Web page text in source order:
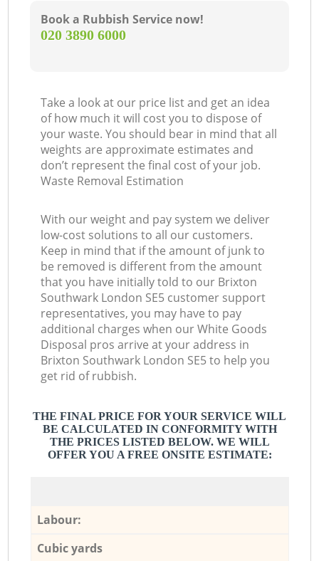
Book a Rubbish Service now!
‎020 3890 6000
Take a look at our price list and get an idea
of how much it will cost you to dispose of
your waste. You should bear in mind that all
weights are approximate estimates and
don’t represent the final cost of your job.
Waste Removal Estimation
With our weight and pay system we deliver
low-cost solutions to all our customers.
Keep in mind that if the amount of junk to
be removed is different from the amount
that you have initially told to our Brixton
Southwark London SE5 customer support
representatives, you may have to pay
additional charges when our White Goods
Disposal pros arrive at your address in
Brixton Southwark London SE5 to help you
get rid of rubbish.
THE FINAL PRICE FOR YOUR SERVICE WILL
BE CALCULATED IN CONFORMITY WITH
THE PRICES LISTED BELOW. WE WILL
OFFER YOU A FREE ONSITE ESTIMATE:
Labour:
Cubic yards